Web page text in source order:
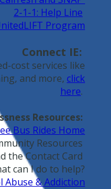
2-1-1: Help Line
Program
Connect IE:
cost services like
and more, click
here.
Resources:
Bus Rides Home
Resources
the Contact Card
can I do to help?
Abuse & Addiction